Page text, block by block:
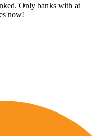
Only banks with at
now!